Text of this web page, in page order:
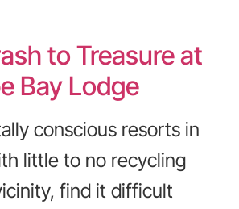
to Treasure at
Bay Lodge
conscious resorts in
little to no recycling
find it difficult